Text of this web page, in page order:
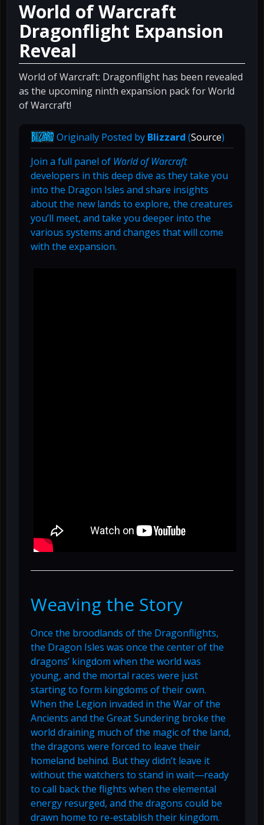
World of Warcraft
Dragonflight Expansion
Reveal
World of Warcraft: Dragonflight has been revealed
as the upcoming ninth expansion pack for World
of Warcraft!
Originally Posted by Blizzard (Source)
Join a full panel of World of Warcraft
developers in this deep dive as they take you
into the Dragon Isles and share insights
about the new lands to explore, the creatures
you’ll meet, and take you deeper into the
various systems and changes that will come
with the expansion.
Weaving the Story
Once the broodlands of the Dragonflights,
the Dragon Isles was once the center of the
dragons’ kingdom when the world was
young, and the mortal races were just
starting to form kingdoms of their own.
When the Legion invaded in the War of the
Ancients and the Great Sundering broke the
world draining much of the magic of the land,
the dragons were forced to leave their
homeland behind. But they didn’t leave it
without the watchers to stand in wait—ready
to call back the flights when the elemental
energy resurged, and the dragons could be
drawn home to re-establish their kingdom.